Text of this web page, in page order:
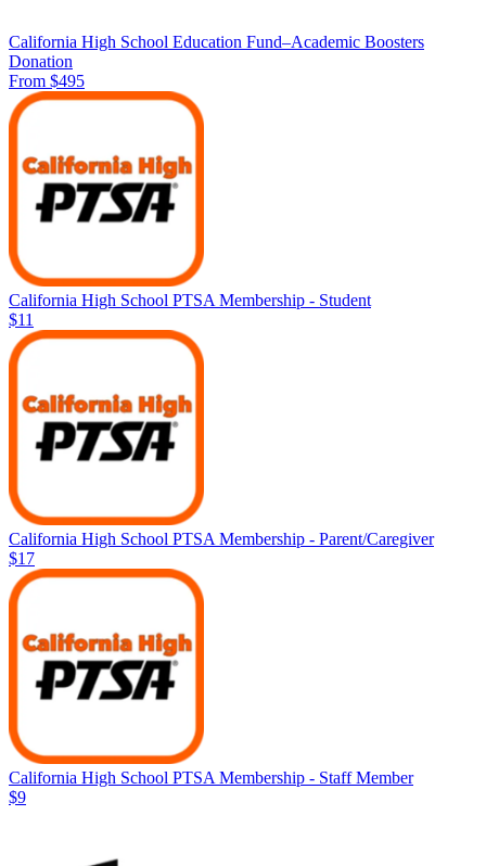
California High School Education Fund–Academic Boosters
Donation
From $495
California High School PTSA Membership - Student
$11
California High School PTSA Membership - Parent/Caregiver
$17
California High School PTSA Membership - Staff Member
$9